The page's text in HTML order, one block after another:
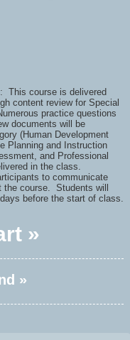
This course is delivered
content review for Special
practice questions
documents will be
(Human Development
Planning and Instruction
and Professional
in the class.
to communicate
the course. Students will
before the start of class.
»
»